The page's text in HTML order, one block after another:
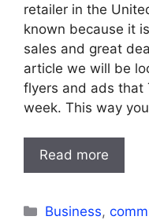
retailer in the
known because it
sales and great
article we will be
flyers and ads that
week. This way
Read more
Categories
Business,